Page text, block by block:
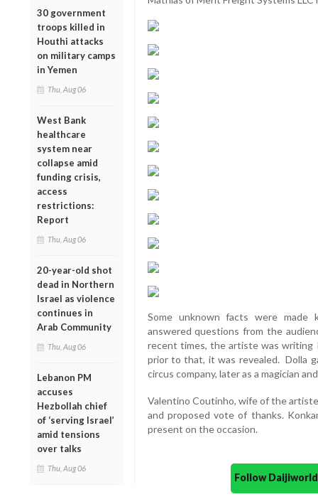
30 government
troops killed in
Houthi attacks
on military camps
in Yemen
Thu, Aug 06
West Bank
healthcare
system near
collapse amid
funding crisis,
access
restrictions:
Report
Thu, Aug 06
20-year-old shot
dead in Northern
Israel as violence
continues in
Arab Community
Thu, Aug 06
Lebanon PM
accuses
Hezbollah chief
of ‘serving Israel’
amid tensions
over talks
Thu, Aug 06
Some unknown facts were made
answered questions from the
recent times, the artiste was writing
prior to that, it was revealed. Dolla
circus company, later as a magician
Valentino Coutinho, wife of the
and proposed vote of thanks.
present on the occasion.
Follow